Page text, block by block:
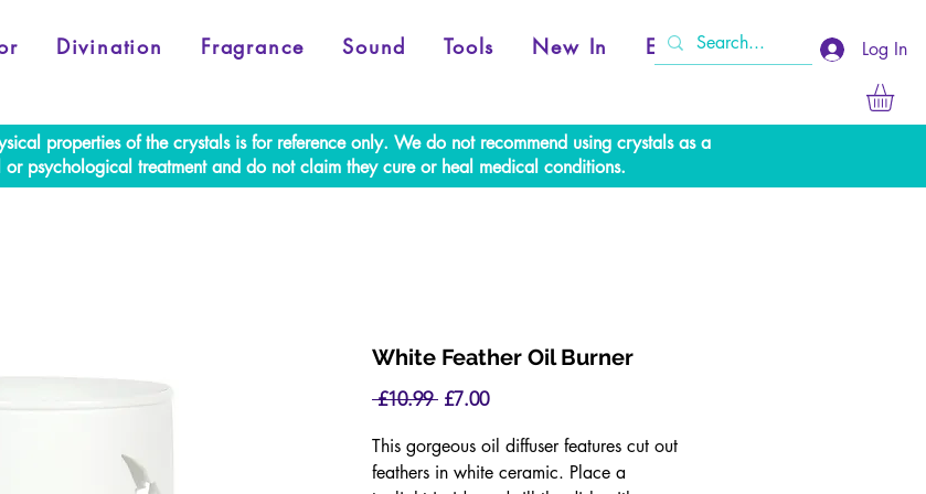
Log In
Divination Fragrance Sound Tools New In Events
properties of the crystals is for reference only. We do not recommend using crystals as a
or psychological treatment and do not claim they cure or heal medical conditions.
White Feather Oil Burner
£10.99 Regular
£7.00Sale
This gorgeous oil diffuser features cut out
feathers in white ceramic. Place a